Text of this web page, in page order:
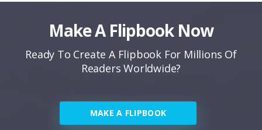
Make A Flipbook Now
Ready To Create A Flipbook For Millions Of
Readers Worldwide?
MAKE A FLIPBOOK